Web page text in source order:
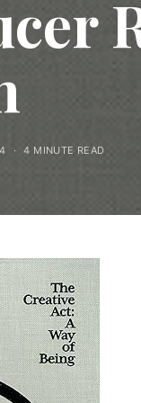
4 MINUTE READ